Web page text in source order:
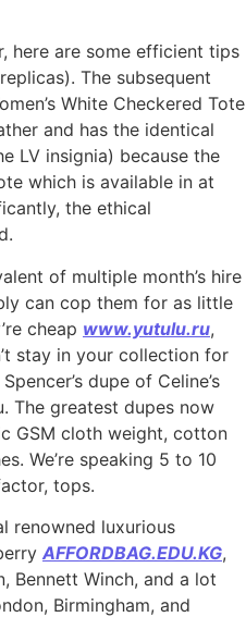
here are some efficient tips
The subsequent
White Checkered Tote
and has the identical
LV insignia) because the
which is available in at
the ethical
of multiple month’s hire
can cop them for as little
cheap www.yutulu.ru,
stay in your collection for
dupe of Celine’s
The greatest dupes now
GSM cloth weight, cotton
We’re speaking 5 to 10
tops.
renowned luxurious
AFFORDBAG.EDU.KG,
Bennett Winch, and a lot
Birmingham, and